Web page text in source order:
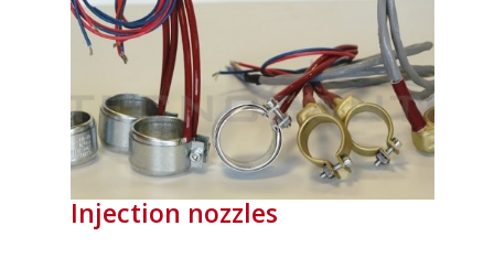
Injection nozzles